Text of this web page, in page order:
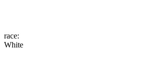
race:
White